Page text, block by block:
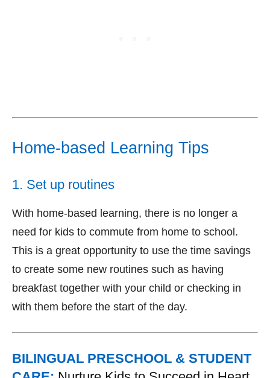
Home-based Learning Tips
1. Set up routines
With home-based learning, there is no longer a
need for kids to commute from home to school.
This is a great opportunity to use the time savings
to create some new routines such as having
breakfast together with your child or checking in
with them before the start of the day.
BILINGUAL PRESCHOOL & STUDENT